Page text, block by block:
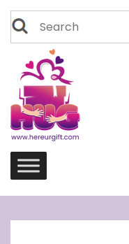
Skip
content
Search
for: